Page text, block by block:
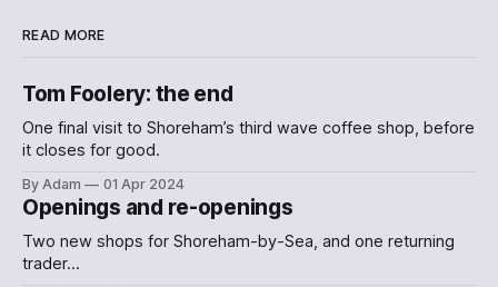
READ MORE
Tom Foolery: the end
One final visit to Shoreham’s third wave coffee shop, before
it closes for good.
By Adam 01 Apr 2024
Openings and re-openings
Two new shops for Shoreham-by-Sea, and one returning
trader…